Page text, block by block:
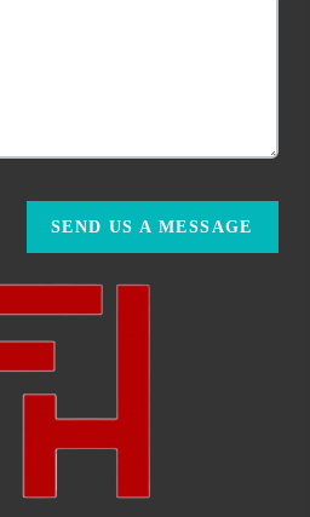
SEND US A MESSAGE